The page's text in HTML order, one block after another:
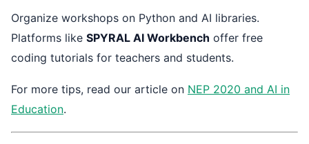
Organize workshops on Python and AI libraries.
Platforms like SPYRAL AI Workbench offer free
coding tutorials for teachers and students.
For more tips, read our article on NEP 2020 and AI in
Education.